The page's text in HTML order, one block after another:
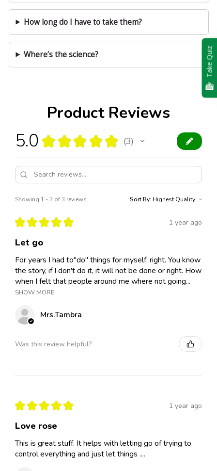
Product Reviews
5.0 ★ ★ ★ ★ ★ 3
3
Showing 1 - 3 of 3 reviews. Sort By:
★ ★ ★ ★ ★ 1 year ago
Let go
For years I had to"do" things for myself, right. You know
the story, if I don't do it, it will not be done or right. How
when I felt that people around me where not going...
SHOW MORE
Mrs.Tambra
Was this review helpful?
★ ★ ★ ★ ★ 1 year ago
Love rose
This is great stuff. It helps with letting go of trying to
control everything and just let things ....
How long do I have to take them?
Where’s the science? Take Quiz